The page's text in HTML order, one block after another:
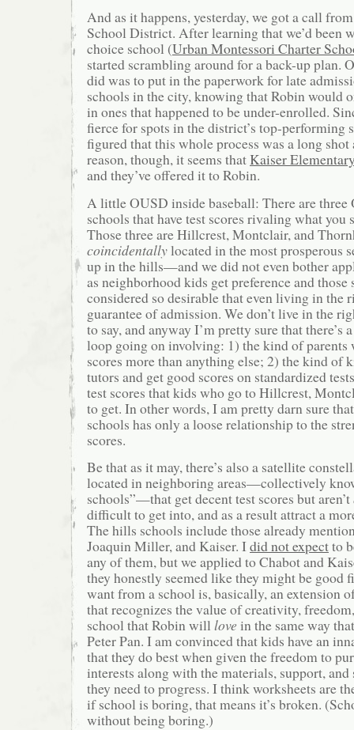
And as it happens, yesterday, we got a call
School District. After learning that we’d been
choice school (Urban Montessori Charter
started scrambling around for a back-up plan.
did was to put in the paperwork for late
schools in the city, knowing that Robin would
in ones that happened to be under-enrolled.
fierce for spots in the district’s top-performing
figured that this whole process was a long shot
reason, though, it seems thatKaiser
and they’ve offered it to Robin.
A little OUSD inside baseball: There are
schools that have test scores rivaling what you
Those three are Hillcrest, Montclair, and
coincidentallylocated in the most prosperous
up in the hills—and we did not even bother
as neighborhood kids get preference and those
considered so desirable that even living in the
guarantee of admission. We don’t live in the
to say, and anyway I’m pretty sure that there’s
loop going on involving: 1) the kind of parents
scores more than anything else; 2) the kind of
tutors and get good scores on standardized
test scores that kids who go to Hillcrest,
to get. In other words, I am pretty darn sure
schools has only a loose relationship to the
scores.
Be that as it may, there’s also a satellite
located in neighboring areas—collectively
schools”—that get decent test scores but aren’t
difficult to get into, and as a result attract a
The hills schools include those already
Joaquin Miller, and Kaiser. Idid not expectto
any of them, but we applied to Chabot and
they honestly seemed like they might be good
want from a school is, basically, an extension
that recognizes the value of creativity,
school that Robin will love in the same way
Peter Pan. I am convinced that kids have an
that they do best when given the freedom to
interests along with the materials, support,
they need to progress. I think worksheets are
if school is boring, that means it’s broken.
without being boring.)